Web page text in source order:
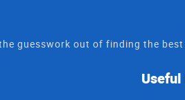
guesswork out of finding the